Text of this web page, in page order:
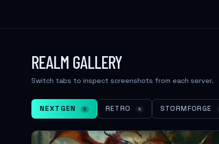
REALM GALLERY
Switch tabs to inspect screenshots from each server.
NEXTGEN 5 RETRO 4 STORMFORGE